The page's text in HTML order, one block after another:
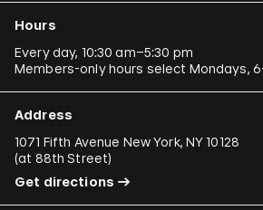
Hours
Every day, 10:30 am–5:30 pm
Members-only hours select Mondays,
Address
1071 Fifth Avenue New York, NY 10128
(at 88th Street)
Get directions